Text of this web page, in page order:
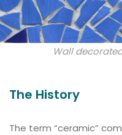
Wall
The History
The term “ceramic”